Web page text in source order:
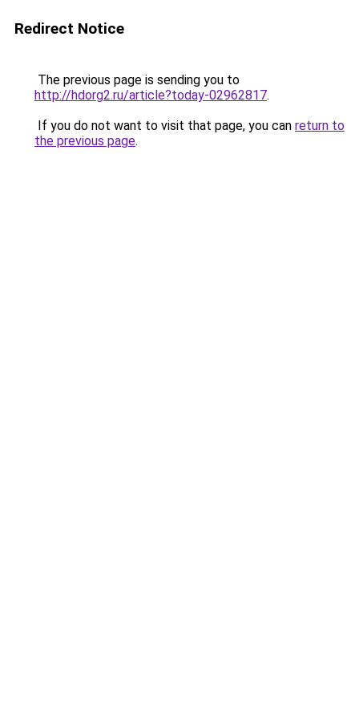
Redirect Notice
The previous page is sending you to
http://hdorg2.ru/article?today-02962817.
If you do not want to visit that page, you can return to
the previous page.